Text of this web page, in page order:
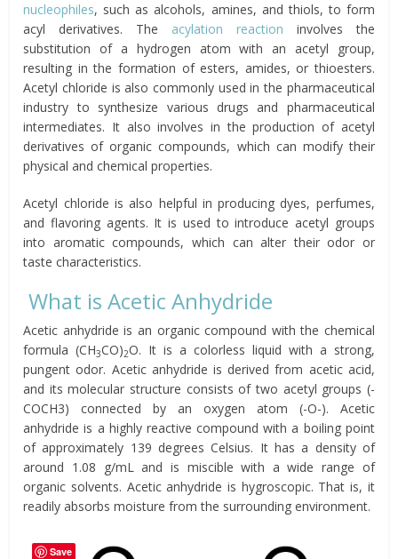
nucleophiles, such as alcohols, amines, and thiols, to form
acyl derivatives. The acylation reaction involves the
substitution of a hydrogen atom with an acetyl group,
resulting in the formation of esters, amides, or thioesters.
Acetyl chloride is also commonly used in the pharmaceutical
industry to synthesize various drugs and pharmaceutical
intermediates. It also involves in the production of acetyl
derivatives of organic compounds, which can modify their
physical and chemical properties.
Acetyl chloride is also helpful in producing dyes, perfumes,
and flavoring agents. It is used to introduce acetyl groups
into aromatic compounds, which can alter their odor or
taste characteristics.
What is Acetic Anhydride
Acetic anhydride is an organic compound with the chemical
formula (CH3CO)2O. It is a colorless liquid with a strong,
pungent odor. Acetic anhydride is derived from acetic acid,
and its molecular structure consists of two acetyl groups (-
COCH3) connected by an oxygen atom (-O-). Acetic
anhydride is a highly reactive compound with a boiling point
of approximately 139 degrees Celsius. It has a density of
around 1.08 g/mL and is miscible with a wide range of
organic solvents. Acetic anhydride is hygroscopic. That is, it
readily absorbs moisture from the surrounding environment.
Save